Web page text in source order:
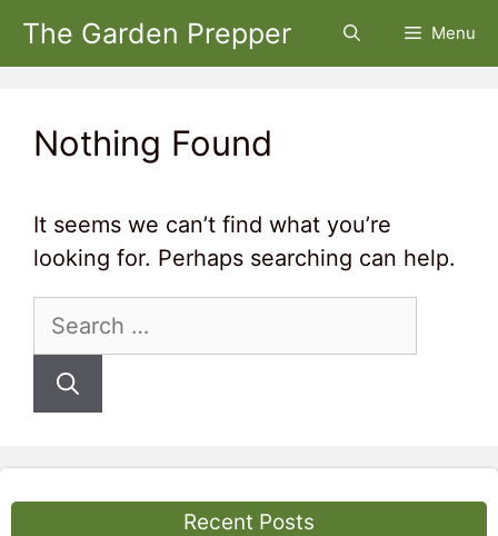
Skip
The Garden Prepper Menu
Nothing Found
It seems we can’t find what you’re
looking for. Perhaps searching can help.
Search
Recent Posts